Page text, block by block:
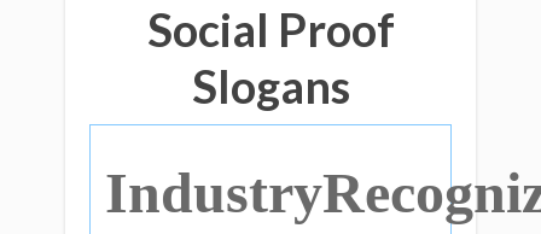
Social Proof
Slogans